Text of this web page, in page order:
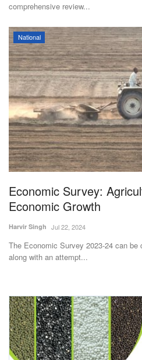
Language
English Hindi
comprehensive review...
National
Economic Survey:
Economic Growth
Harvir Singh Jul 22, 2024
The Economic Survey 2023-24 can
along with an attempt...